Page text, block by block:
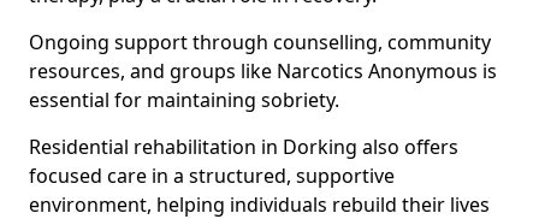
Ongoing support through counselling, community
resources, and groups like Narcotics Anonymous is
essential for maintaining sobriety.
Residential rehabilitation in Dorking also offers
focused care in a structured, supportive
environment, helping individuals rebuild their lives